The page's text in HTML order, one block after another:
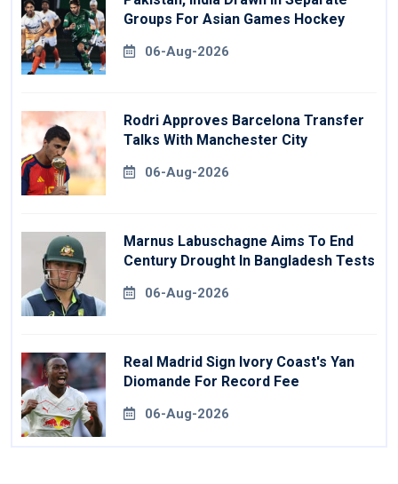
Groups For Asian Games Hockey
06-Aug-2026
Rodri Approves Barcelona Transfer
Talks With Manchester City
06-Aug-2026
Marnus Labuschagne Aims To End
Century Drought In Bangladesh Tests
06-Aug-2026
Real Madrid Sign Ivory Coast's Yan
Diomande For Record Fee
06-Aug-2026